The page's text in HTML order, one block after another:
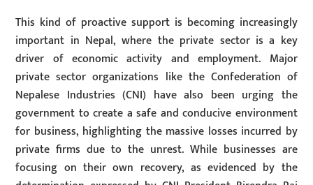
This kind of proactive support is becoming increasingly
important in Nepal, where the private sector is a key
driver of economic activity and employment. Major
private sector organizations like the Confederation of
Nepalese Industries (CNI) have also been urging the
government to create a safe and conducive environment
for business, highlighting the massive losses incurred by
private firms due to the unrest. While businesses are
focusing on their own recovery, as evidenced by the